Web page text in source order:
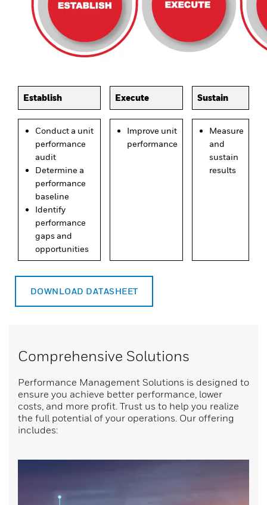
Establish Execute Sustain
Conduct a unit
performance
audit
Determine a
performance
baseline
Identify
performance
gaps and
opportunities
Improve unit
performance
Measure
and
sustain
results
DOWNLOAD DATASHEET
Comprehensive Solutions
Performance Management Solutions is designed to
ensure you achieve better performance, lower
costs, and more profit. Trust us to help you realize
the full potential of your operations. Our offering
includes: